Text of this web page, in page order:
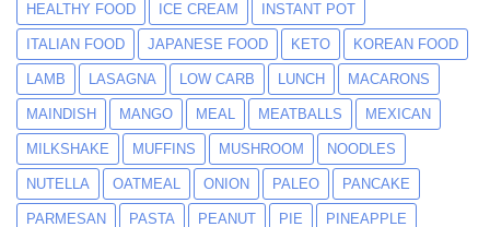
HEALTHY FOOD ICE CREAM INSTANT POT
ITALIAN FOOD JAPANESE FOOD KETO KOREAN FOOD
LAMB LASAGNA LOW CARB LUNCH MACARONS
MAINDISH MANGO MEAL MEATBALLS MEXICAN
MILKSHAKE MUFFINS MUSHROOM NOODLES
NUTELLA OATMEAL ONION PALEO PANCAKE
PARMESAN PASTA PEANUT PIE PINEAPPLE